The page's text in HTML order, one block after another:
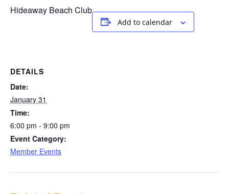
Hideaway Beach Club
Add to calendar
DETAILS
Date:
January 31
Time:
6:00 pm - 9:00 pm
Event Category:
Member Events